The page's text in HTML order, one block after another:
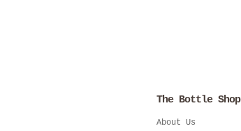
The Bottle Shop
About Us